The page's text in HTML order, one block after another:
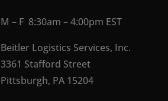
M – F 8:30am – 4:00pm EST
Beitler Logistics Services, Inc.
3361 Stafford Street
Pittsburgh, PA 15204